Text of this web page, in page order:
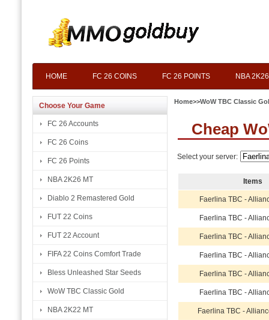
HOME FC 26 COINS FC 26 POINTS NBA
Choose Your Game
FC 26 Accounts
FC 26 Coins
FC 26 Points
NBA 2K26 MT
Diablo 2 Remastered Gold
FUT 22 Coins
FUT 22 Account
FIFA 22 Coins Comfort Trade
Bless Unleashed Star Seeds
WoW TBC Classic Gold
NBA 2K22 MT
Home>>WoW TBC Classic
Cheap
Select your server:
Items
Faerlina TBC -
Faerlina TBC -
Faerlina TBC -
Faerlina TBC -
Faerlina TBC -
Faerlina TBC -
Faerlina TBC -